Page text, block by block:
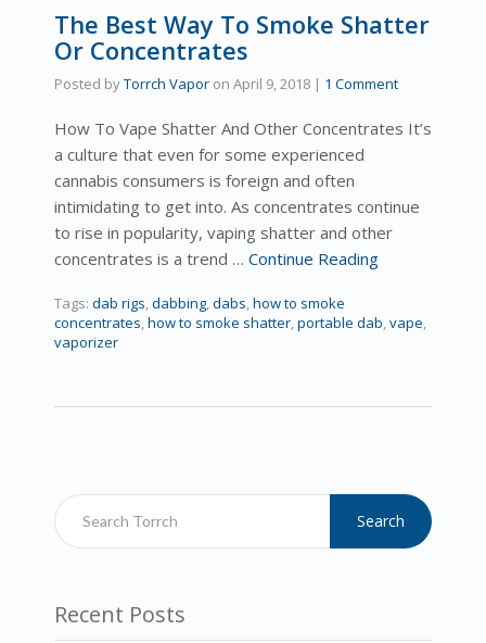
The Best Way To Smoke Shatter
Or Concentrates
Posted byTorrch Vapor on April 9, 2018 | 1 Comment
How To Vape Shatter And Other Concentrates It’s
a culture that even for some experienced
cannabis consumers is foreign and often
intimidating to get into. As concentrates continue
to rise in popularity, vaping shatter and other
concentrates is a trend … Continue Reading
Tags: dab rigs dabbing dabs how to smoke
concentrates how to smoke shatter portable dab vape
vaporizer
Search
Recent Posts